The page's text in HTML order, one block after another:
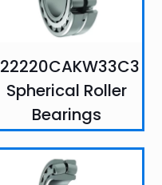
22220CAKW33C3
Spherical Roller
Bearings